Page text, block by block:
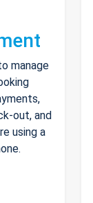
manage
out, and
using a